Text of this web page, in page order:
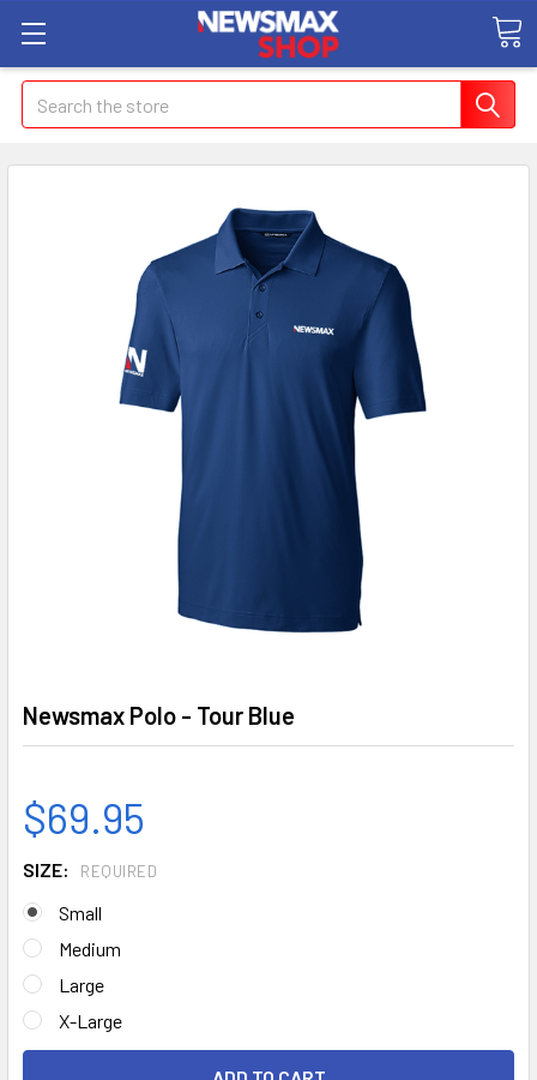
Search
Newsmax Polo - Tour Blue
$69.95
SIZE: REQUIRED
Small
Medium
Large
X-Large